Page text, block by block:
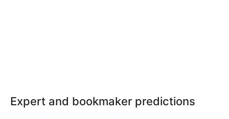
Expert and bookmaker predictions